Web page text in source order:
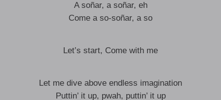
A soñar, a soñar, eh
Come a so-soñar, a so
Let’s start, Come with me
Let me dive above endless imagination
Puttin’ it up, pwah, puttin’ it up